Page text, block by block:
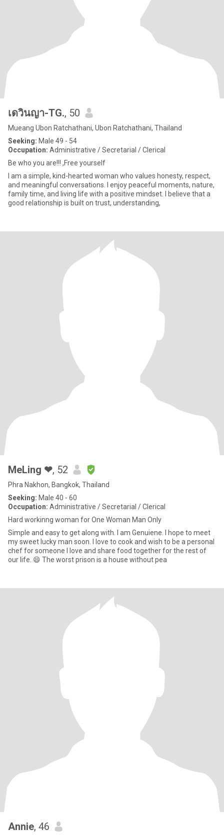
เดวินญา-TG., 50
Mueang Ubon Ratchathani, Ubon Ratchathani, Thailand
Seeking: Male 49 - 54
Occupation: Administrative / Secretarial / Clerical
Be who you are!!! ,Free yourself
I am a simple, kind-hearted woman who values honesty, respect,
and meaningful conversations. I enjoy peaceful moments, nature,
family time, and living life with a positive mindset. I believe that a
good relationship is built on trust, understanding,
MeLing ❤, 52
Phra Nakhon, Bangkok, Thailand
Seeking: Male 40 - 60
Occupation: Administrative / Secretarial / Clerical
Hard workinng woman for One Woman Man Only
Simple and easy to get along with. I am Genuiene. I hope to meet
my sweet lucky man soon. I love to cook and wish to be a personal
chef for someone I love and share food together for the rest of
our life. 😄 The worst prison is a house without pea
Annie, 46